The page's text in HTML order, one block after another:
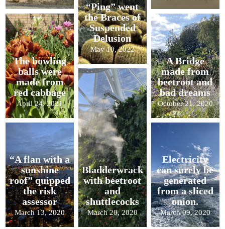
“Ping” went
the Braces of
Suspended
Delusion
May 10, 2022
The bowling
balls were
made from
red cabbage
April 24, 2021
A Bridge
made from
beetroot and
bad dreams
October 21, 2020
Bladderwrack
with beetroot
and
shuttlecocks
March 20, 2020
“A flan with a
sunshine
roof” quipped
the risk
assessor
March 13, 2020
Electricity
can surely be
generated
from a sliced
onion.
March 09, 2020